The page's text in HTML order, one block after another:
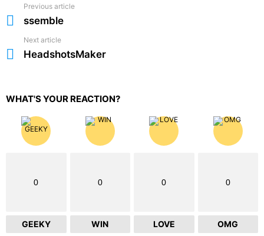
more
Previous article
ssemble
Next article
HeadshotsMaker
WHAT'S YOUR REACTION?
0
GEEKY
0
WIN
0
LOVE
0
OMG